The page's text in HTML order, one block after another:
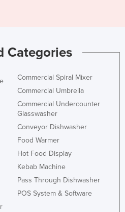
Categories
Commercial Spiral Mixer
Commercial Umbrella
Commercial Undercounter
Glasswasher
Conveyor Dishwasher
Food Warmer
Hot Food Display
Kebab Machine
Pass Through Dishwasher
POS System & Software